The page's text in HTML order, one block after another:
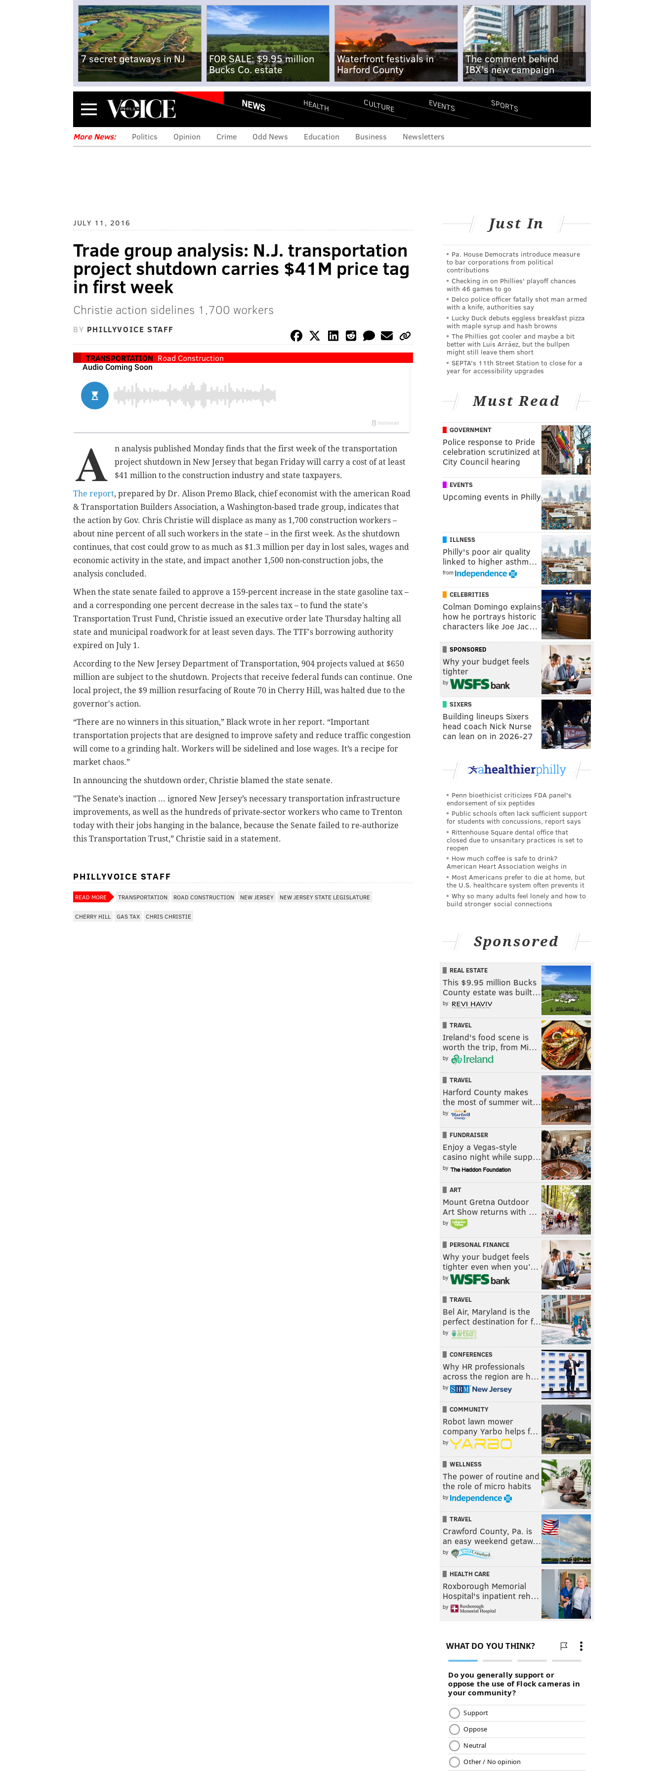
7 secret getaways in NJ
FOR SALE: $9.95 million
Bucks Co. estate
Waterfront festivals in
Harford County
The comment behind
IBX's new campaign
Menu NEWS HEALTH CULTURE EVENTS SPORTS
More News: Politics Opinion Crime Odd News Education Business Newsletters
JULY 11, 2016
Trade group analysis: N.J. transportation
project shutdown carries $41M price tag
in first week
Christie action sidelines 1,700 workers
BY PHILLYVOICE STAFF
TRANSPORTATION Road Construction
A
n analysis published Monday finds that the first week of the transportation
project shutdown in New Jersey that began Friday will carry a cost of at least
$41 million to the construction industry and state taxpayers.
The report, prepared by Dr. Alison Premo Black, chief economist with the american Road
& Transportation Builders Association, a Washington-based trade group, indicates that
the action by Gov. Chris Christie will displace as many as 1,700 construction workers –
about nine percent of all such workers in the state – in the first week. As the shutdown
continues, that cost could grow to as much as $1.3 million per day in lost sales, wages and
economic activity in the state, and impact another 1,500 non-construction jobs, the
analysis concluded.
When the state senate failed to approve a 159-percent increase in the state gasoline tax –
and a corresponding one percent decrease in the sales tax – to fund the state's
Transportation Trust Fund, Christie issued an executive order late Thursday halting all
state and municipal roadwork for at least seven days. The TTF's borrowing authority
expired on July 1.
According to the New Jersey Department of Transportation, 904 projects valued at $650
million are subject to the shutdown. Projects that receive federal funds can continue. One
local project, the $9 million resurfacing of Route 70 in Cherry Hill, was halted due to the
governor's action.
“There are no winners in this situation,” Black wrote in her report. “Important
transportation projects that are designed to improve safety and reduce traffic congestion
will come to a grinding halt. Workers will be sidelined and lose wages. It’s a recipe for
market chaos.”
In announcing the shutdown order, Christie blamed the state senate.
"The Senate’s inaction ... ignored New Jersey’s necessary transportation infrastructure
improvements, as well as the hundreds of private-sector workers who came to Trenton
today with their jobs hanging in the balance, because the Senate failed to re-authorize
this Transportation Trust,” Christie said in a statement.
PHILLYVOICE STAFF
READ MORE TRANSPORTATION ROAD CONSTRUCTION NEW JERSEY NEW JERSEY STATE LEGISLATURE
CHERRY HILL GAS TAX CHRIS CHRISTIE
Just In
Pa. House Democrats introduce measure
to bar corporations from political
contributions
Checking in on Phillies' playoff chances
with 46 games to go
Delco police officer fatally shot man armed
with a knife, authorities say
Lucky Duck debuts eggless breakfast pizza
with maple syrup and hash browns
The Phillies got cooler and maybe a bit
better with Luis Arráez, but the bullpen
might still leave them short
SEPTA's 11th Street Station to close for a
year for accessibility upgrades
Must Read
GOVERNMENT
Police response to Pride
celebration scrutinized at
City Council hearing
EVENTS
Upcoming events in Philly
ILLNESS
Philly's poor air quality
linked to higher asthm…
from
CELEBRITIES
Colman Domingo explains
how he portrays historic
characters like Joe Jac…
SPONSORED
Why your budget feels
tighter
by
SIXERS
Building lineups Sixers
head coach Nick Nurse
can lean on in 2026-27
Penn bioethicist criticizes FDA panel's
endorsement of six peptides
Public schools often lack sufficient support
for students with concussions, report says
Rittenhouse Square dental office that
closed due to unsanitary practices is set to
reopen
How much coffee is safe to drink?
American Heart Association weighs in
Most Americans prefer to die at home, but
the U.S. healthcare system often prevents it
Why so many adults feel lonely and how to
build stronger social connections
Sponsored
REAL ESTATE
This $9.95 million Bucks
County estate was built…
by
TRAVEL
Ireland's food scene is
worth the trip, from Mi…
by
TRAVEL
Harford County makes
the most of summer wit…
by
FUNDRAISER
Enjoy a Vegas-style
casino night while supp…
by
ART
Mount Gretna Outdoor
Art Show returns with …
by
PERSONAL FINANCE
Why your budget feels
tighter even when you’…
by
TRAVEL
Bel Air, Maryland is the
perfect destination for f…
by
CONFERENCES
Why HR professionals
across the region are h…
by
COMMUNITY
Robot lawn mower
company Yarbo helps f…
by
WELLNESS
The power of routine and
the role of micro habits
by
TRAVEL
Crawford County, Pa. is
an easy weekend getaw…
by
HEALTH CARE
Roxborough Memorial
Hospital's inpatient reh…
by